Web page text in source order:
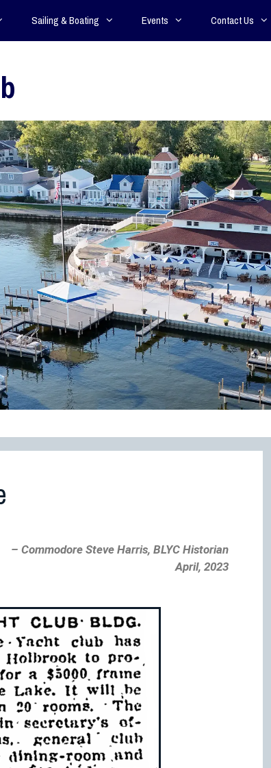
Sailing & Boating Events Contact Us
– Commodore Steve Harris, BLYC Historian
April, 2023